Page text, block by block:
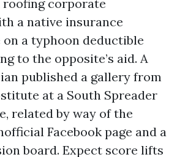
roofing corporate
a native insurance
a typhoon deductible
to the opposite’s aid. A
published a gallery from
at a South Spreader
related by way of the
Facebook page and a
board. Expect score lifts